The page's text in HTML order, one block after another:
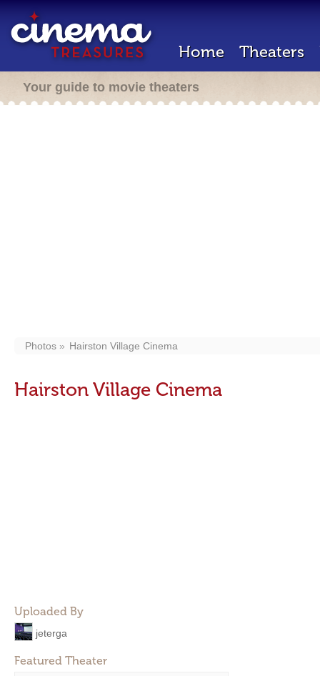
Home Theaters
Your guide to movie theaters
Photos Hairston Village Cinema
Hairston Village Cinema
Uploaded By
jeterga
Featured Theater